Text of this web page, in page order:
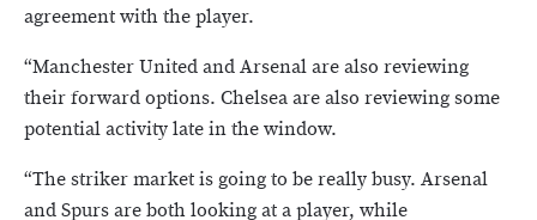
agreement with the player.
“Manchester United and Arsenal are also reviewing
their forward options. Chelsea are also reviewing some
potential activity late in the window.
“The striker market is going to be really busy. Arsenal
and Spurs are both looking at a player, while